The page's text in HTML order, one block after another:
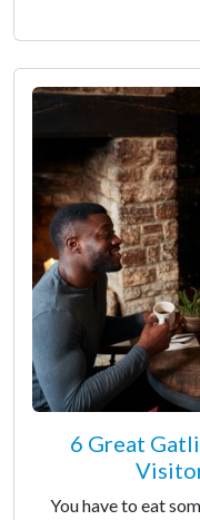
6 Great
You have to eat